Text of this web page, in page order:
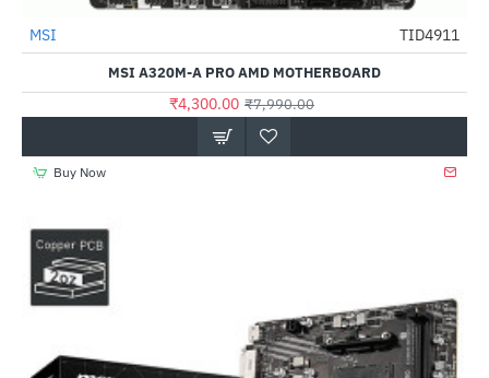
-46%
Out Of Stock
MSI TID4911
MSI A320M-A PRO AMD MOTHERBOARD
₹4,300.00 ₹7,990.00
Buy Now